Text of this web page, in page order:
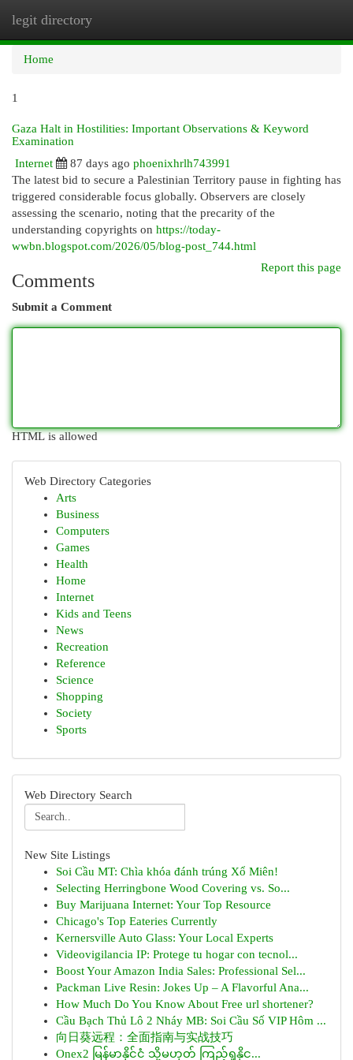
legit directory
Home
1
Gaza Halt in Hostilities: Important Observations & Keyword
Examination
Internet
87 days ago phoenixhrlh743991
The latest bid to secure a Palestinian Territory pause in fighting has
triggered considerable focus globally. Observers are closely
assessing the scenario, noting that the precarity of the
understanding copyrights on https://today-
wwbn.blogspot.com/2026/05/blog-post_744.html
Report this page
Comments
Submit a Comment
HTML is allowed
Web Directory Categories
Arts
Business
Computers
Games
Health
Home
Internet
Kids and Teens
News
Recreation
Reference
Science
Shopping
Society
Sports
Web Directory Search
New Site Listings
Soi Cầu MT: Chìa khóa đánh trúng Xổ Miên!
Selecting Herringbone Wood Covering vs. So...
Buy Marijuana Internet: Your Top Resource
Chicago's Top Eateries Currently
Kernersville Auto Glass: Your Local Experts
Videovigilancia IP: Protege tu hogar con tecnol...
Boost Your Amazon India Sales: Professional Sel...
Packman Live Resin: Jokes Up – A Flavorful Ana...
How Much Do You Know About Free url shortener?
Cầu Bạch Thủ Lô 2 Nháy MB: Soi Cầu Số VIP Hôm ...
向日葵远程：全面指南与实战技巧
Onex2 မြန်မာနိုင်ငံ သို့မဟုတ် ကြည့်ရှုနိုင...